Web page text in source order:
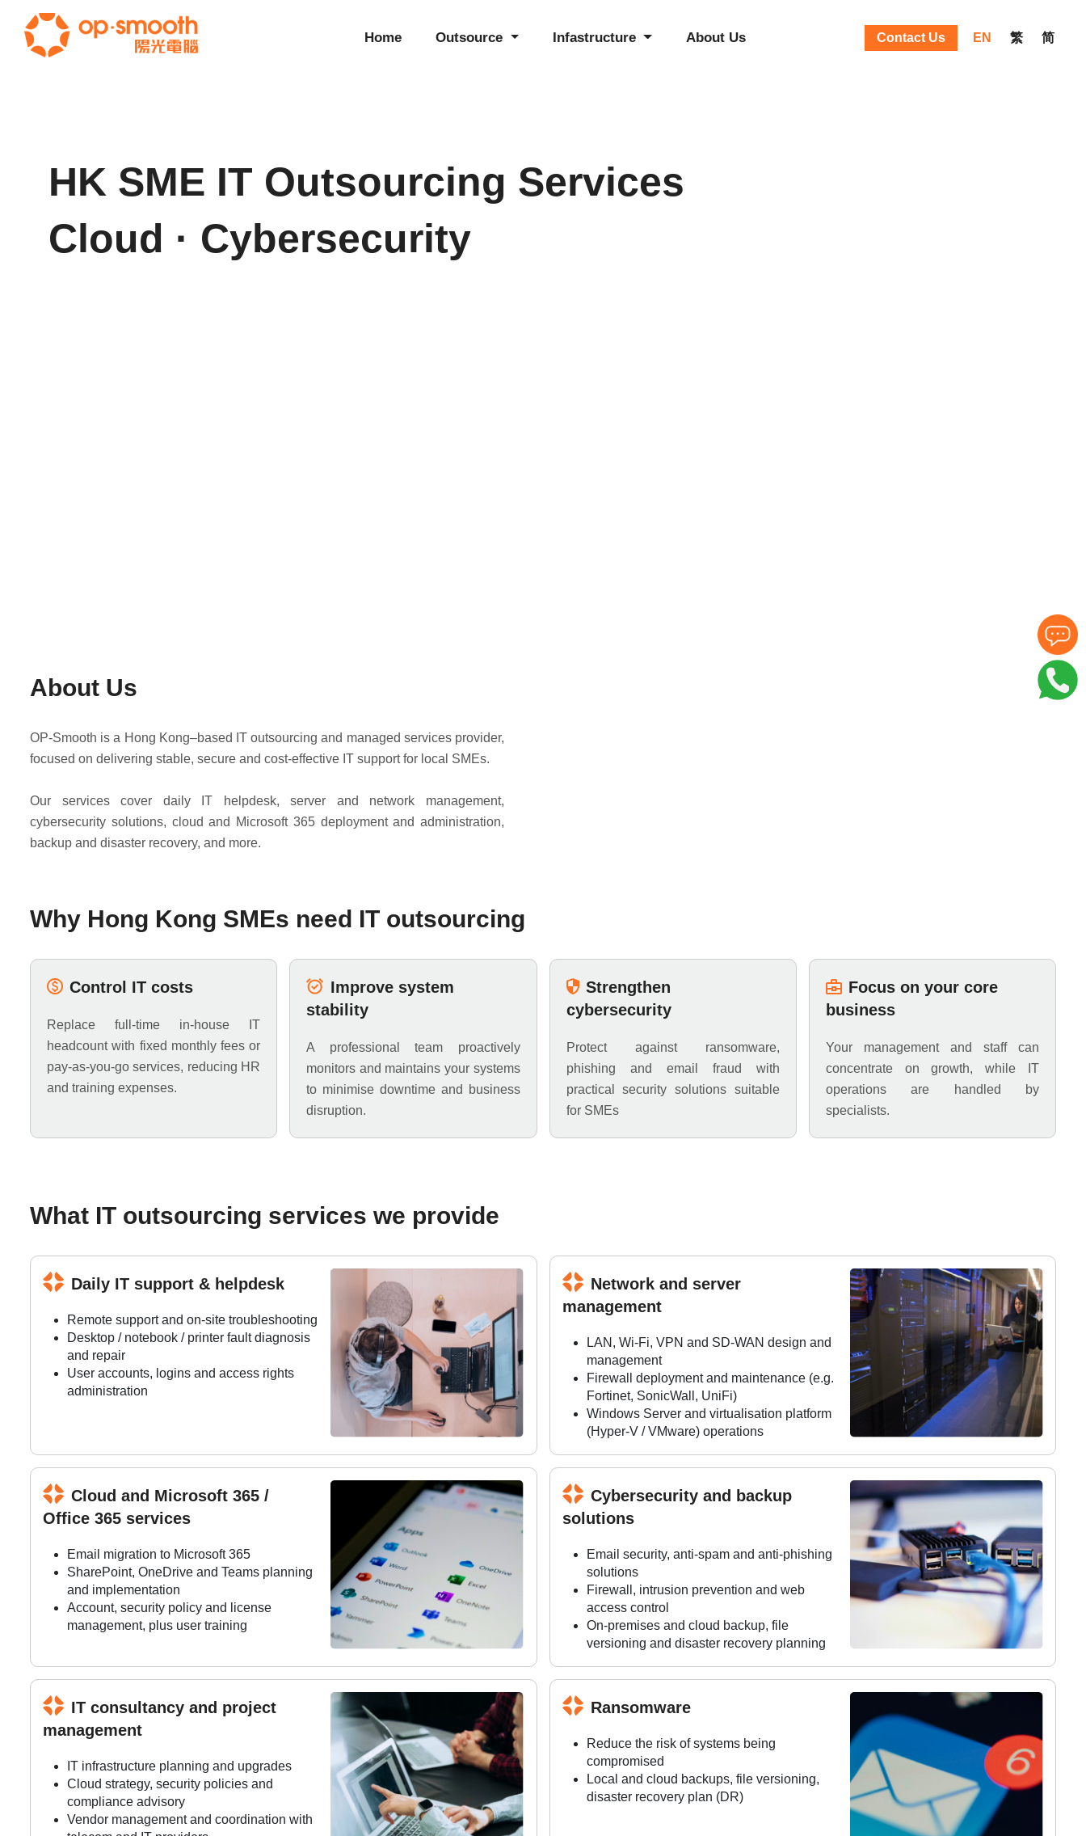
Home Outsource Infastructure About Us Contact Us EN 繁 简
HK SME IT Outsourcing Services
Cloud · Cybersecurity
About Us
OP-Smooth is a Hong Kong–based IT outsourcing and managed services provider,
focused on delivering stable, secure and cost-effective IT support for local SMEs.
Our services cover daily IT helpdesk, server and network management,
cybersecurity solutions, cloud and Microsoft 365 deployment and administration,
backup and disaster recovery, and more.
Why Hong Kong SMEs need IT outsourcing
Control IT costs
Replace full-time in-house IT
headcount with fixed monthly fees or
pay-as-you-go services, reducing HR
and training expenses.
Improve system
stability
A professional team proactively
monitors and maintains your systems
to minimise downtime and business
disruption.
Strengthen
cybersecurity
Protect against ransomware,
phishing and email fraud with
practical security solutions suitable
for SMEs
Focus on your core
business
Your management and staff can
concentrate on growth, while IT
operations are handled by
specialists.
What IT outsourcing services we provide
Daily IT support & helpdesk
Remote support and on-site troubleshooting
Desktop / notebook / printer fault diagnosis
and repair
User accounts, logins and access rights
administration
Network and server
management
LAN, Wi-Fi, VPN and SD-WAN design and
management
Firewall deployment and maintenance (e.g.
Fortinet, SonicWall, UniFi)
Windows Server and virtualisation platform
(Hyper-V / VMware) operations
Cloud and Microsoft 365 /
Office 365 services
Email migration to Microsoft 365
SharePoint, OneDrive and Teams planning
and implementation
Account, security policy and license
management, plus user training
Cybersecurity and backup
solutions
Email security, anti-spam and anti-phishing
solutions
Firewall, intrusion prevention and web
access control
On-premises and cloud backup, file
versioning and disaster recovery planning
IT consultancy and project
management
IT infrastructure planning and upgrades
Cloud strategy, security policies and
compliance advisory
Vendor management and coordination with
Ransomware
Reduce the risk of systems being
compromised
Local and cloud backups, file versioning,
disaster recovery plan (DR)